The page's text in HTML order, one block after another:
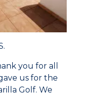
you for all
us for the
Golf. We